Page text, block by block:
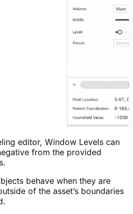
editor, Window Levels can
from the provided
behave when they are
of the asset’s boundaries